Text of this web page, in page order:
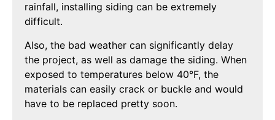
rainfall, installing siding can be extremely
difficult.
Also, the bad weather can significantly delay
the project, as well as damage the siding. When
exposed to temperatures below 40°F, the
materials can easily crack or buckle and would
have to be replaced pretty soon.